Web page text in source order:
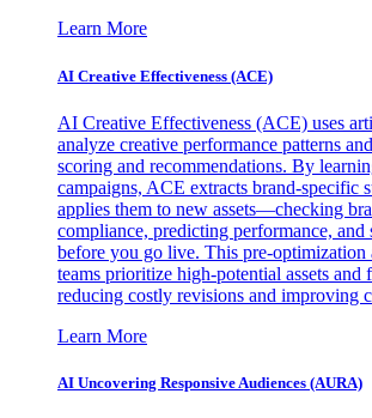
Learn More
AI Creative Effectiveness (ACE)
AI Creative Effectiveness (ACE) uses
analyze creative performance patterns
scoring and recommendations. By
campaigns, ACE extracts brand-specific
applies them to new assets—checking
compliance, predicting performance, and
before you go live. This pre-optimization
teams prioritize high-potential assets and
reducing costly revisions and improving
Learn More
AI Uncovering Responsive Audiences (AURA)